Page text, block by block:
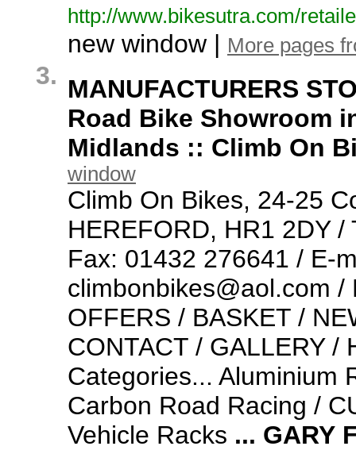
http://www. bikesutra.com/
new window | More pages
3. MANUFACTURERS
Road Bike Showroom
Midlands :: Climb On
window
Climb On Bikes, 24-25
HEREFORD, HR1 2DY /
Fax: 01432 276641 / E-
climbonbikes@aol.com /
OFFERS / BASKET /
CONTACT / GALLERY /
Categories... Aluminium
Carbon Road Racing /
Vehicle Racks ... GARY